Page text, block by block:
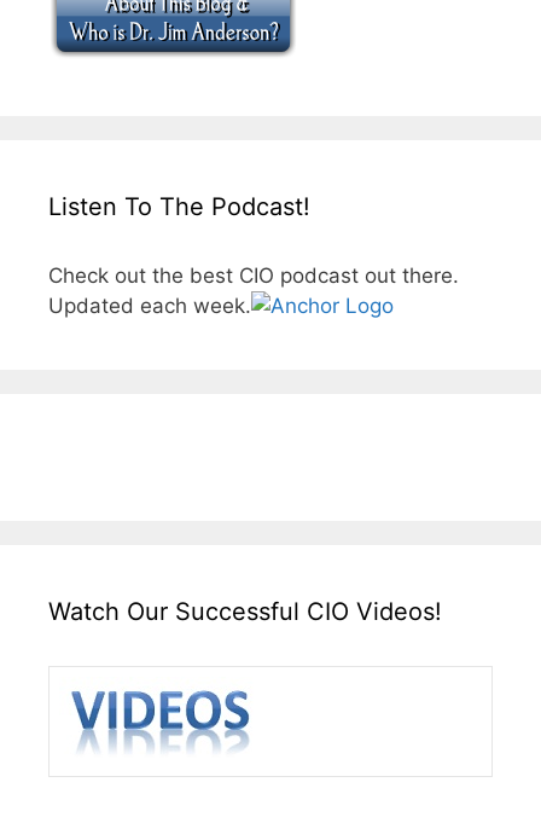
Listen To The Podcast!
Check out the best CIO podcast out there.
Updated each week.
Watch Our Successful CIO Videos!